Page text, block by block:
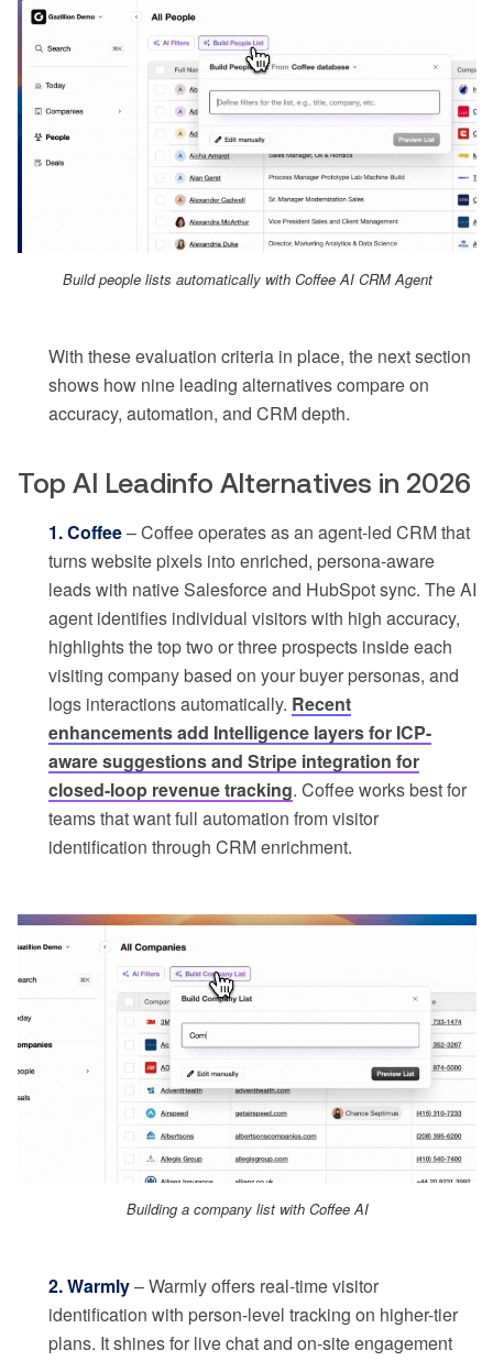
Build people lists automatically with Coffee AI CRM Agent
With these evaluation criteria in place, the next section
shows how nine leading alternatives compare on
accuracy, automation, and CRM depth.
Top AI Leadinfo Alternatives in 2026
1. Coffee– Coffee operates as an agent-led CRM that
turns website pixels into enriched, persona-aware
leads with native Salesforce and HubSpot sync. The AI
agent identifies individual visitors with high accuracy,
highlights the top two or three prospects inside each
visiting company based on your buyer personas, and
logs interactions automatically. Recent
enhancements add Intelligence layers for ICP-
aware suggestions and Stripe integration for
closed-loop revenue tracking. Coffee works best for
teams that want full automation from visitor
identification through CRM enrichment.
Building a company list with Coffee AI
2. Warmly– Warmly offers real-time visitor
identification with person-level tracking on higher-tier
plans. It shines for live chat and on-site engagement